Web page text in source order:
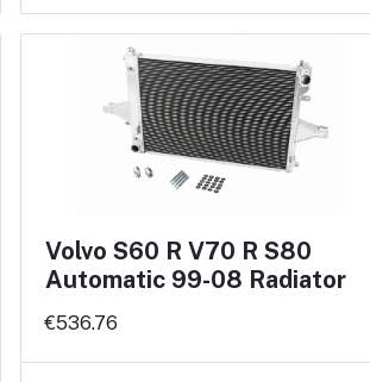
Volvo S60 R V70 R S80
Automatic 99-08 Radiator
€536.76